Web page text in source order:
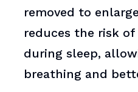
removed to
reduces the risk
during sleep,
breathing and